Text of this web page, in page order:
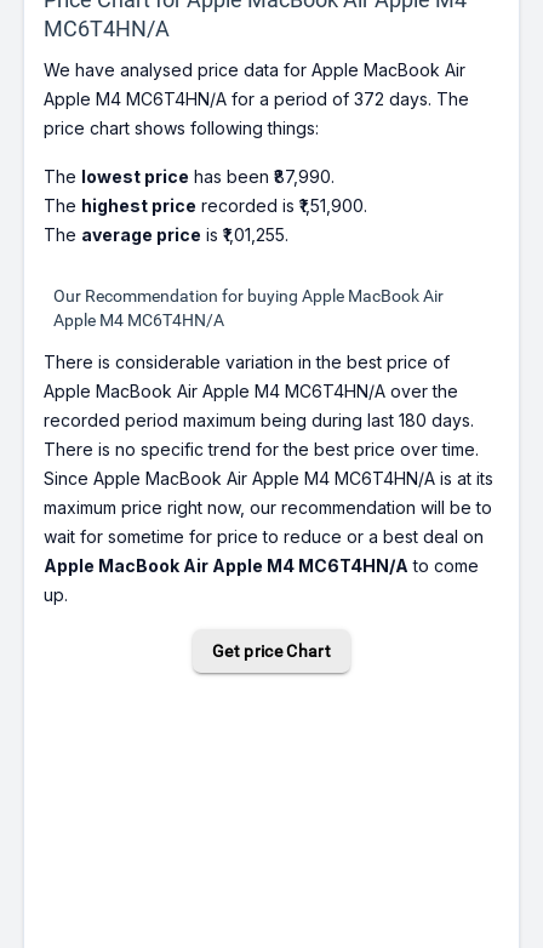
MC6T4HN/A
We have analysed price data for Apple MacBook Air
Apple M4 MC6T4HN/A for a period of 372 days. The
price chart shows following things:
The lowest price has been ₹87,990.
The highest price recorded is ₹1,51,900.
The average price is ₹1,01,255.
Our Recommendation for buying Apple MacBook Air
Apple M4 MC6T4HN/A
There is considerable variation in the best price of
Apple MacBook Air Apple M4 MC6T4HN/A over the
recorded period maximum being during last 180 days.
There is no specific trend for the best price over time.
Since Apple MacBook Air Apple M4 MC6T4HN/A is at its
maximum price right now, our recommendation will be to
wait for sometime for price to reduce or a best deal on
Apple MacBook Air Apple M4 MC6T4HN/A to come
up.
Get price Chart